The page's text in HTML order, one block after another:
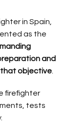
in Spain,
as the
and
that objective
firefighter
tests